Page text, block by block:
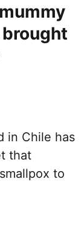
in Chile has
that
to